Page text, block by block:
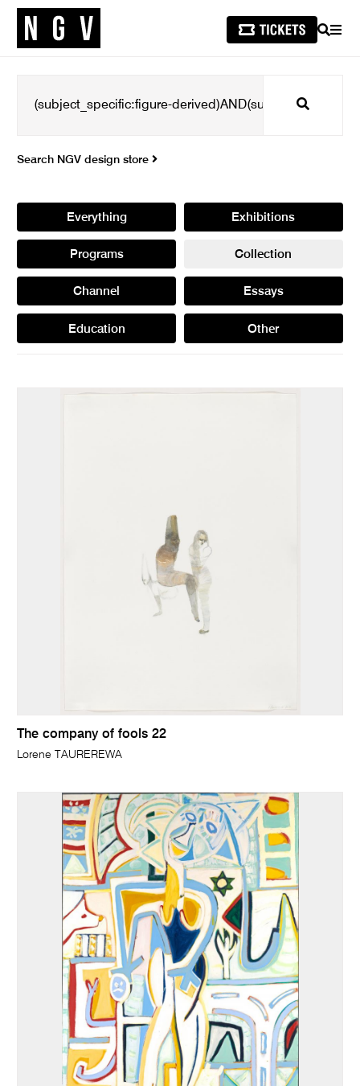
SEARCH
Search
Search NGV design store
Everything Exhibitions
Programs Collection
Channel Essays
Education Other
The company of fools 22
Lorene TAUREREWA